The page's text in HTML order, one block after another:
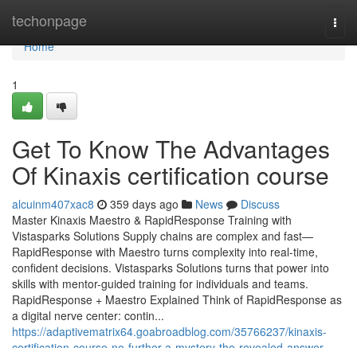
techonpage
Home
Home
1
Get To Know The Advantages
Of Kinaxis certification course
alcuinm407xac8 359 days ago News
Discuss
Master Kinaxis Maestro & RapidResponse Training with
Vistasparks Solutions Supply chains are complex and fast—
RapidResponse with Maestro turns complexity into real-time,
confident decisions. Vistasparks Solutions turns that power into
skills with mentor-guided training for individuals and teams.
RapidResponse + Maestro Explained Think of RapidResponse as
a digital nerve center: contin...
https://adaptivematrix64.goabroadblog.com/35766237/kinaxis-